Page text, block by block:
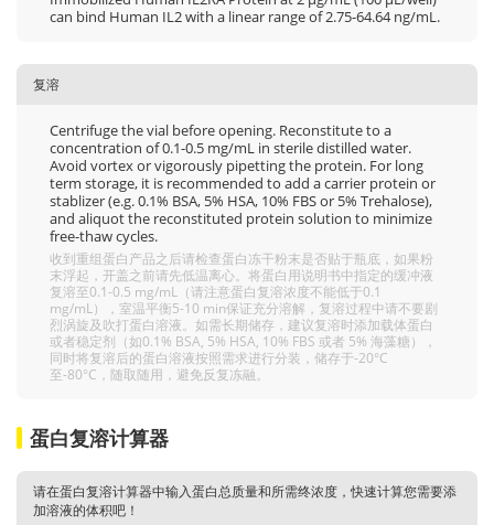
can bind Human IL2 with a linear range of 2.75-64.64 ng/mL.
复溶
Centrifuge the vial before opening. Reconstitute to a
concentration of 0.1-0.5 mg/mL in sterile distilled water.
Avoid vortex or vigorously pipetting the protein. For long
term storage, it is recommended to add a carrier protein or
stablizer (e.g. 0.1% BSA, 5% HSA, 10% FBS or 5% Trehalose),
and aliquot the reconstituted protein solution to minimize
free-thaw cycles.
收到重组蛋白产品之后请检查蛋白冻干粉末是否贴于瓶底，如果粉
末浮起，开盖之前请先低温离心。将蛋白用说明书中指定的缓冲液
复溶至0.1-0.5 mg/mL（请注意蛋白复溶浓度不能低于0.1
mg/mL），室温平衡5-10 min保证充分溶解，复溶过程中请不要剧
烈涡旋及吹打蛋白溶液。如需长期储存，建议复溶时添加载体蛋白
或者稳定剂（如0.1% BSA, 5% HSA, 10% FBS 或者 5% 海藻糖），
同时将复溶后的蛋白溶液按照需求进行分装，储存于-20°C
至-80°C，随取随用，避免反复冻融。
蛋白复溶计算器
请在蛋白复溶计算器中输入蛋白总质量和所需终浓度，快速计算您需要添
加溶液的体积吧！